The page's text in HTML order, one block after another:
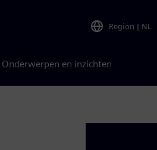
Region | NL
Onderwerpen en inzichten